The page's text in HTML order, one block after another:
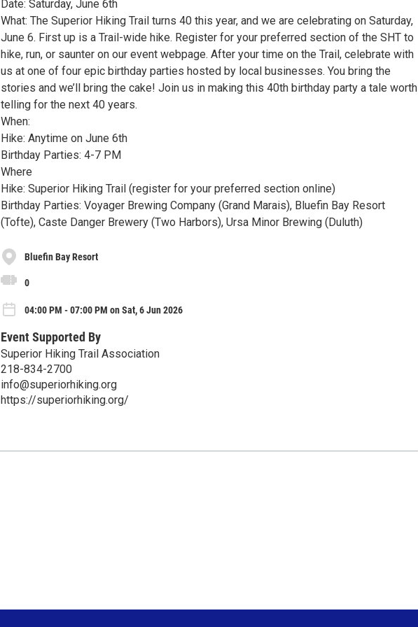
Date: Saturday, June 6th
What: The Superior Hiking Trail turns 40 this year, and we are celebrating on Saturday,
June 6. First up is a Trail-wide hike. Register for your preferred section of the SHT to
hike, run, or saunter on our event webpage. After your time on the Trail, celebrate with
us at one of four epic birthday parties hosted by local businesses. You bring the
stories and we’ll bring the cake! Join us in making this 40th birthday party a tale worth
telling for the next 40 years.
When:
Hike: Anytime on June 6th
Birthday Parties: 4-7 PM
Where
Hike: Superior Hiking Trail (register for your preferred section online)
Birthday Parties: Voyager Brewing Company (Grand Marais), Bluefin Bay Resort
(Tofte), Caste Danger Brewery (Two Harbors), Ursa Minor Brewing (Duluth)
Bluefin Bay Resort
0
04:00 PM - 07:00 PM on Sat, 6 Jun 2026
Event Supported By
Superior Hiking Trail Association
218-834-2700
info@superiorhiking.org
https://superiorhiking.org/